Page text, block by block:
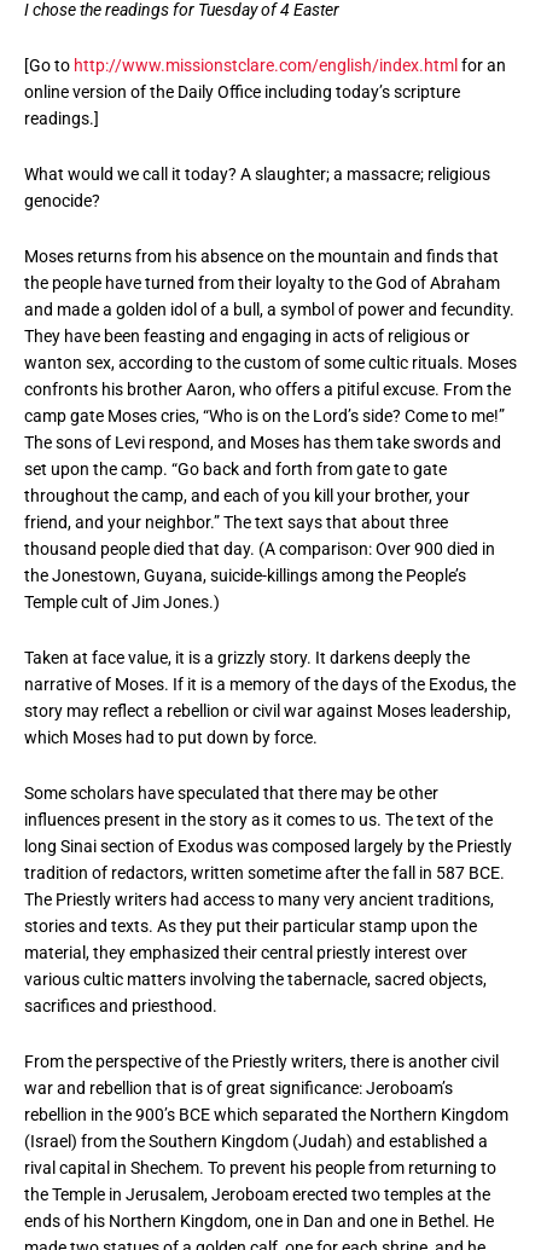
I chose the readings for Tuesday of 4 Easter
[Go to http://www.missionstclare.com/english/index.html for an
online version of the Daily Office including today’s scripture
readings.]
What would we call it today? A slaughter; a massacre; religious
genocide?
Moses returns from his absence on the mountain and finds that
the people have turned from their loyalty to the God of Abraham
and made a golden idol of a bull, a symbol of power and fecundity.
They have been feasting and engaging in acts of religious or
wanton sex, according to the custom of some cultic rituals. Moses
confronts his brother Aaron, who offers a pitiful excuse. From the
camp gate Moses cries, “Who is on the Lord’s side? Come to me!”
The sons of Levi respond, and Moses has them take swords and
set upon the camp. “Go back and forth from gate to gate
throughout the camp, and each of you kill your brother, your
friend, and your neighbor.” The text says that about three
thousand people died that day. (A comparison: Over 900 died in
the Jonestown, Guyana, suicide-killings among the People’s
Temple cult of Jim Jones.)
Taken at face value, it is a grizzly story. It darkens deeply the
narrative of Moses. If it is a memory of the days of the Exodus, the
story may reflect a rebellion or civil war against Moses leadership,
which Moses had to put down by force.
Some scholars have speculated that there may be other
influences present in the story as it comes to us. The text of the
long Sinai section of Exodus was composed largely by the Priestly
tradition of redactors, written sometime after the fall in 587 BCE.
The Priestly writers had access to many very ancient traditions,
stories and texts. As they put their particular stamp upon the
material, they emphasized their central priestly interest over
various cultic matters involving the tabernacle, sacred objects,
sacrifices and priesthood.
From the perspective of the Priestly writers, there is another civil
war and rebellion that is of great significance: Jeroboam’s
rebellion in the 900’s BCE which separated the Northern Kingdom
(Israel) from the Southern Kingdom (Judah) and established a
rival capital in Shechem. To prevent his people from returning to
the Temple in Jerusalem, Jeroboam erected two temples at the
ends of his Northern Kingdom, one in Dan and one in Bethel. He